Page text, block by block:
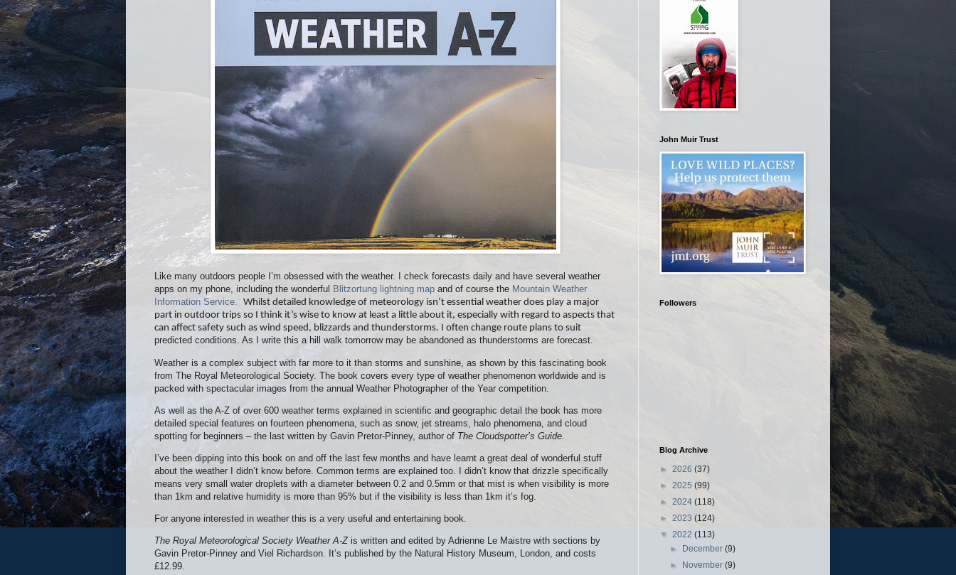
Like many outdoors people I’m obsessed with the weather. I check forecasts daily and have several weather
apps on my phone, including the wonderful Blitzortung lightning map and of course the Mountain Weather
Information Service. Whilst detailed knowledge of meteorology isn’t essential weather does play a major
part in outdoor trips so I think it’s wise to know at least a little about it, especially with regard to aspects that
can affect safety such as wind speed, blizzards and thunderstorms. I often change route plans to suit
predicted conditions. As I write this a hill walk tomorrow may be abandoned as thunderstorms are forecast.
Weather is a complex subject with far more to it than storms and sunshine, as shown by this fascinating book
from The Royal Meteorological Society. The book covers every type of weather phenomenon worldwide and is
packed with spectacular images from the annual Weather Photographer of the Year competition.
As well as the A-Z of over 600 weather terms explained in scientific and geographic detail the book has more
detailed special features on fourteen phenomena, such as snow, jet streams, halo phenomena, and cloud
spotting for beginners – the last written by Gavin Pretor-Pinney, author of The Cloudspotter’s Guide
I’ve been dipping into this book on and off the last few months and have learnt a great deal of wonderful stuff
about the weather I didn’t know before. Common terms are explained too. I didn’t know that drizzle specifically
means very small water droplets with a diameter between 0.2 and 0.5mm or that mist is when visibility is more
than 1km and relative humidity is more than 95% but if the visibility is less than 1km it’s fog.
For anyone interested in weather this is a very useful and entertaining book.
The Royal Meteorological Society Weather A-Zis written and edited by Adrienne Le Maistre with sections by
Gavin Pretor-Pinney and Viel Richardson. It’s published by the Natural History Museum, London, and costs
£12.99.
John Muir Trust
Followers
Blog Archive
► 2026 (37)
► 2025 (99)
► 2024 (118)
► 2023 (124)
▼ 2022 (113)
► December(9)
► November(9)